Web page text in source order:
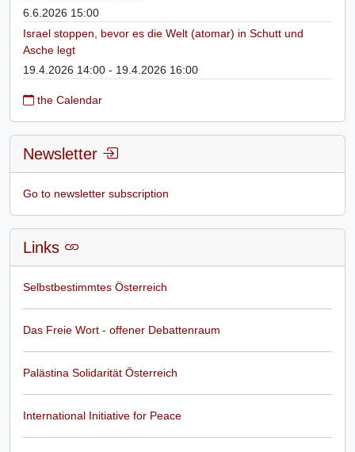
6.6.2026 15:00
Israel stoppen, bevor es die Welt (atomar) in Schutt und
Asche legt
19.4.2026 14:00 - 19.4.2026 16:00
the Calendar
Newsletter
Go to newsletter subscription
Links
Selbstbestimmtes Österreich
Das Freie Wort - offener Debattenraum
Palästina Solidarität Österreich
International Initiative for Peace